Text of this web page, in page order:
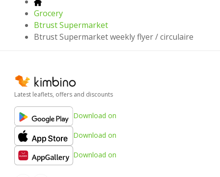
Grocery
Btrust Supermarket
Btrust Supermarket weekly flyer / circulaire
Latest leaflets, offers and discounts
Download on
Download on
Download on